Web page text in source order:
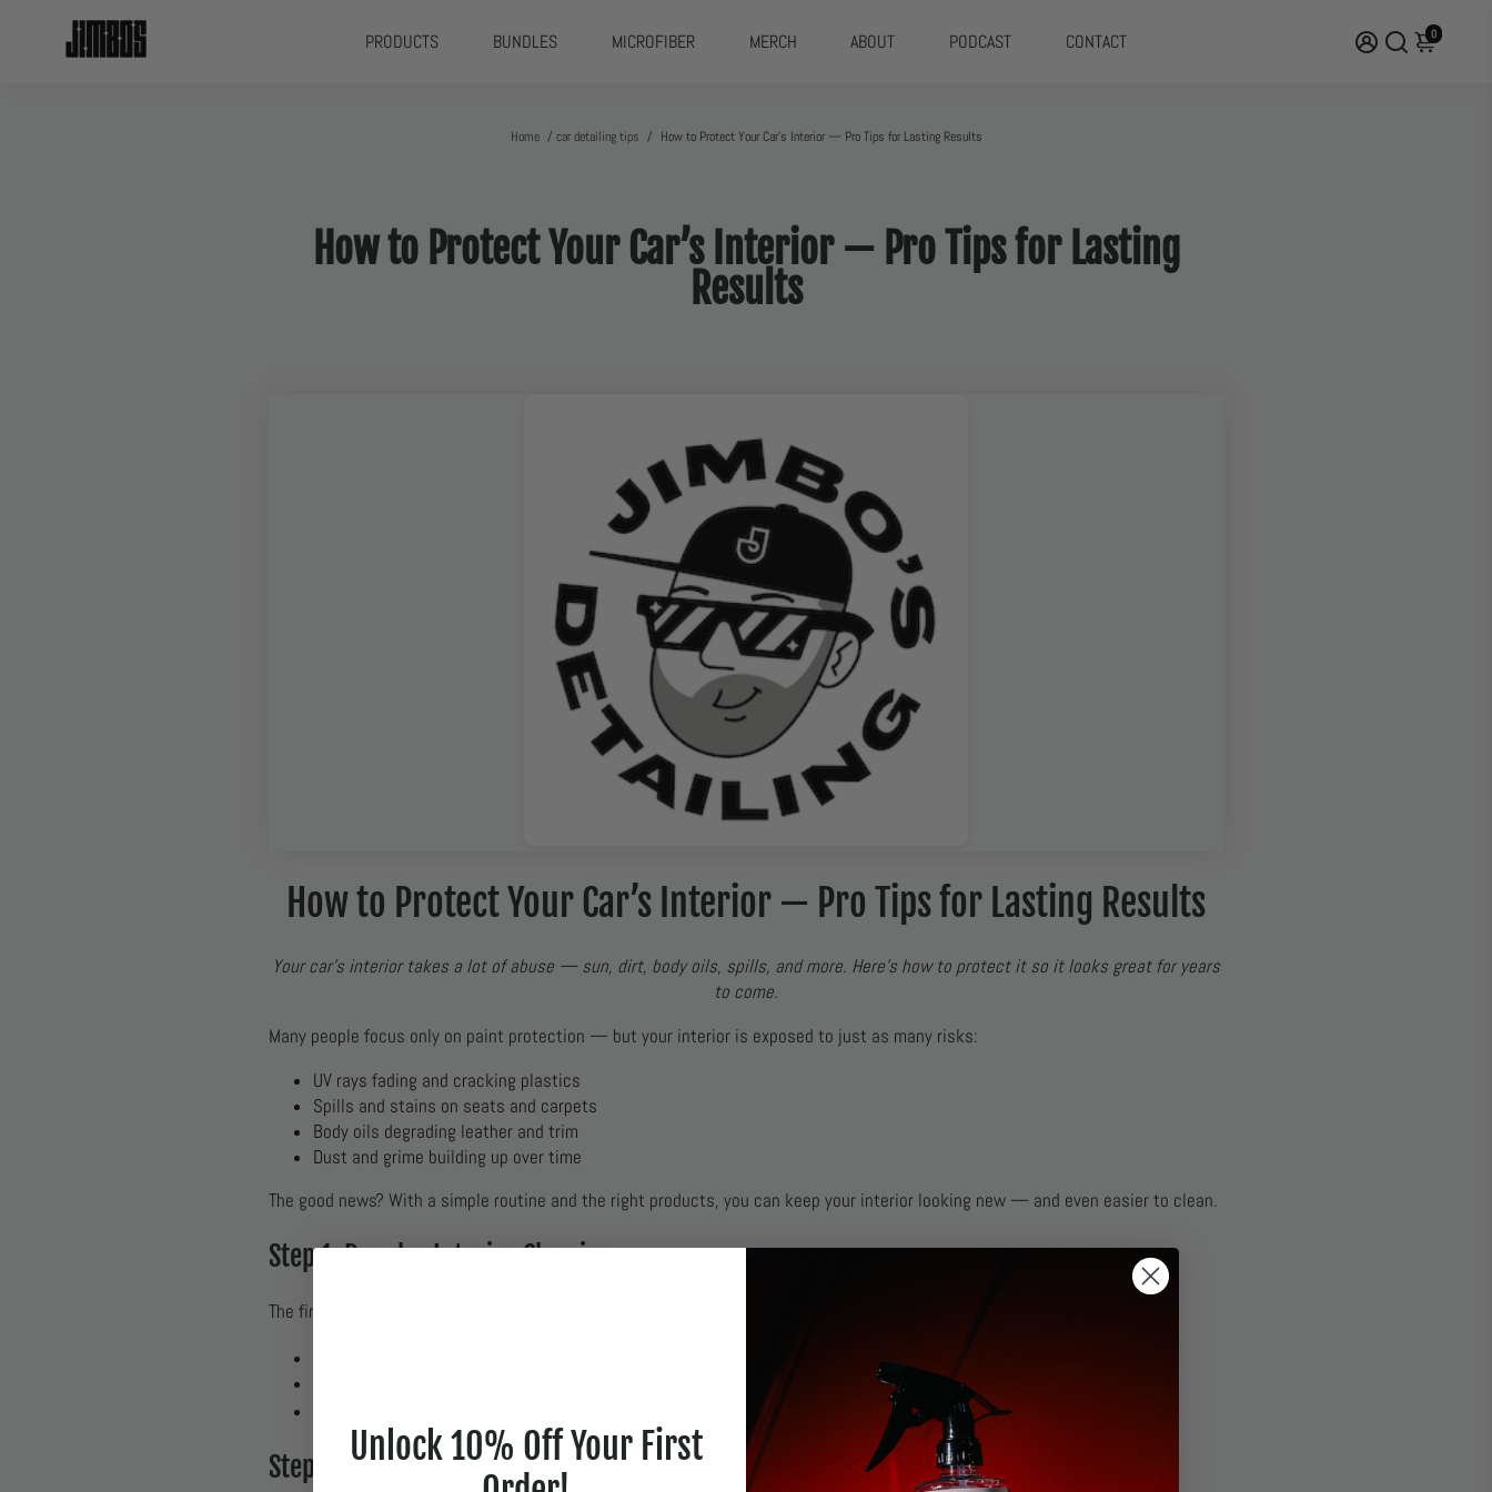
PRODUCTS BUNDLES MICROFIBER MERCH ABOUT PODCAST CONTACT 0
Home / car detailing tips / How to Protect Your Car’s Interior — Pro Tips for Lasting Results
How to Protect Your Car’s Interior — Pro Tips for Lasting
Results
How to Protect Your Car’s Interior — Pro Tips for Lasting Results
Your car’s interior takes a lot of abuse — sun, dirt, body oils, spills, and more. Here’s how to protect it so it looks great for years
to come.
Many people focus only on paint protection — but your interior is exposed to just as many risks:
UV rays fading and cracking plastics
Spills and stains on seats and carpets
Body oils degrading leather and trim
Dust and grime building up over time
The good news? With a simple routine and the right products, you can keep your interior looking new — and even easier to clean.
Step 1: Regular Interior Cleaning
The first step to protecting your interior is keeping it clean — dirt and grime accelerate wear.
) to clean all surfaces: dash, doors, trim, leather, vinyl, rubber, and plastic.
Spray onto a towel or surface, wipe clean, and flip towel frequently.
Step 2: Protect with a Dressing
Unlock 10% Off Your First